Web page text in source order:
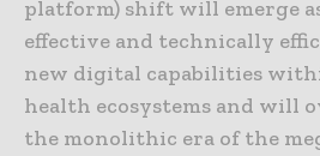
platform) shift will emerge
effective and technically
new digital capabilities
health ecosystems and will
the monolithic era of the